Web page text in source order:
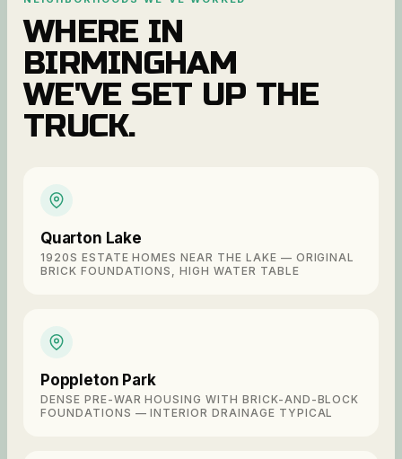
WHERE IN
BIRMINGHAM
WE'VE SET UP THE
TRUCK.
Quarton Lake
1920S ESTATE HOMES NEAR THE LAKE — ORIGINAL
BRICK FOUNDATIONS, HIGH WATER TABLE
Poppleton Park
DENSE PRE-WAR HOUSING WITH BRICK-AND-BLOCK
FOUNDATIONS — INTERIOR DRAINAGE TYPICAL